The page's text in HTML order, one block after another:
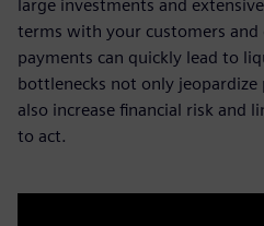
large investments and
terms with your customers and
payments can quickly lead to
bottlenecks not only
also increase financial risk and
to act.